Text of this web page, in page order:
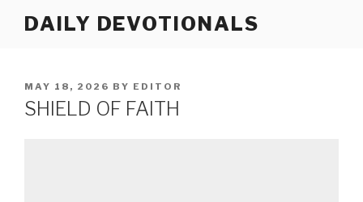
DAILY DEVOTIONALS
POSTED
ON
MAY 18, 2026 BY EDITOR
SHIELD OF FAITH